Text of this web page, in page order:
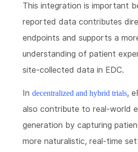
This integration is important
reported data contributes
endpoints and supports a
understanding of patient
site-collected data in EDC.
In decentralized and hybrid trials,
also contribute to real-world
generation by capturing
more naturalistic, real-time